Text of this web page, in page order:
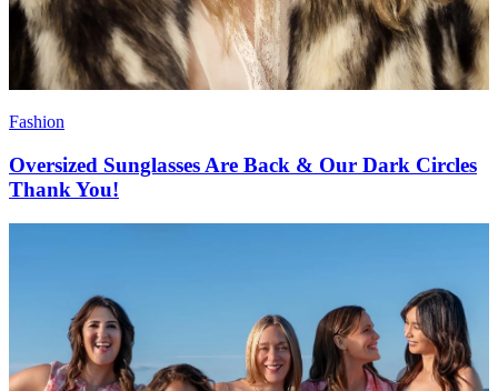
Fashion
Oversized Sunglasses Are Back & Our Dark Circles
Thank You!